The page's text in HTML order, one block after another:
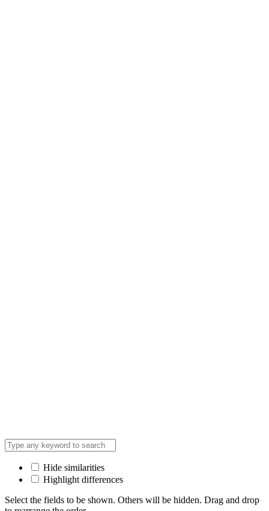
Hide similarities
Highlight differences
Select the fields to be shown. Others will be hidden. Drag and drop